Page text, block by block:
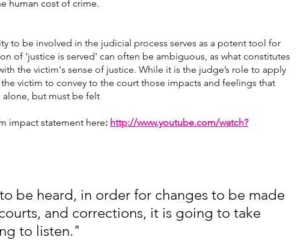
human cost of crime.
to be involved in the judicial process serves as a potent tool for
of 'justice is served' can often be ambiguous, as what constitutes
the victim's sense of justice. While it is the judge’s role to apply
victim to convey to the court those impacts and feelings that
but must be felt
impact statement here: http://www.youtube.com/watch?
be heard, in order for changes to be made
and corrections, it is going to take
to listen."